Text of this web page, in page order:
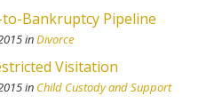
Bankruptcy Pipeline
inDivorce
Visitation
in Child Custody and Support